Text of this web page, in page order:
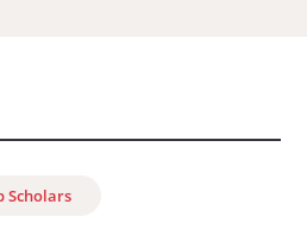
Scholars